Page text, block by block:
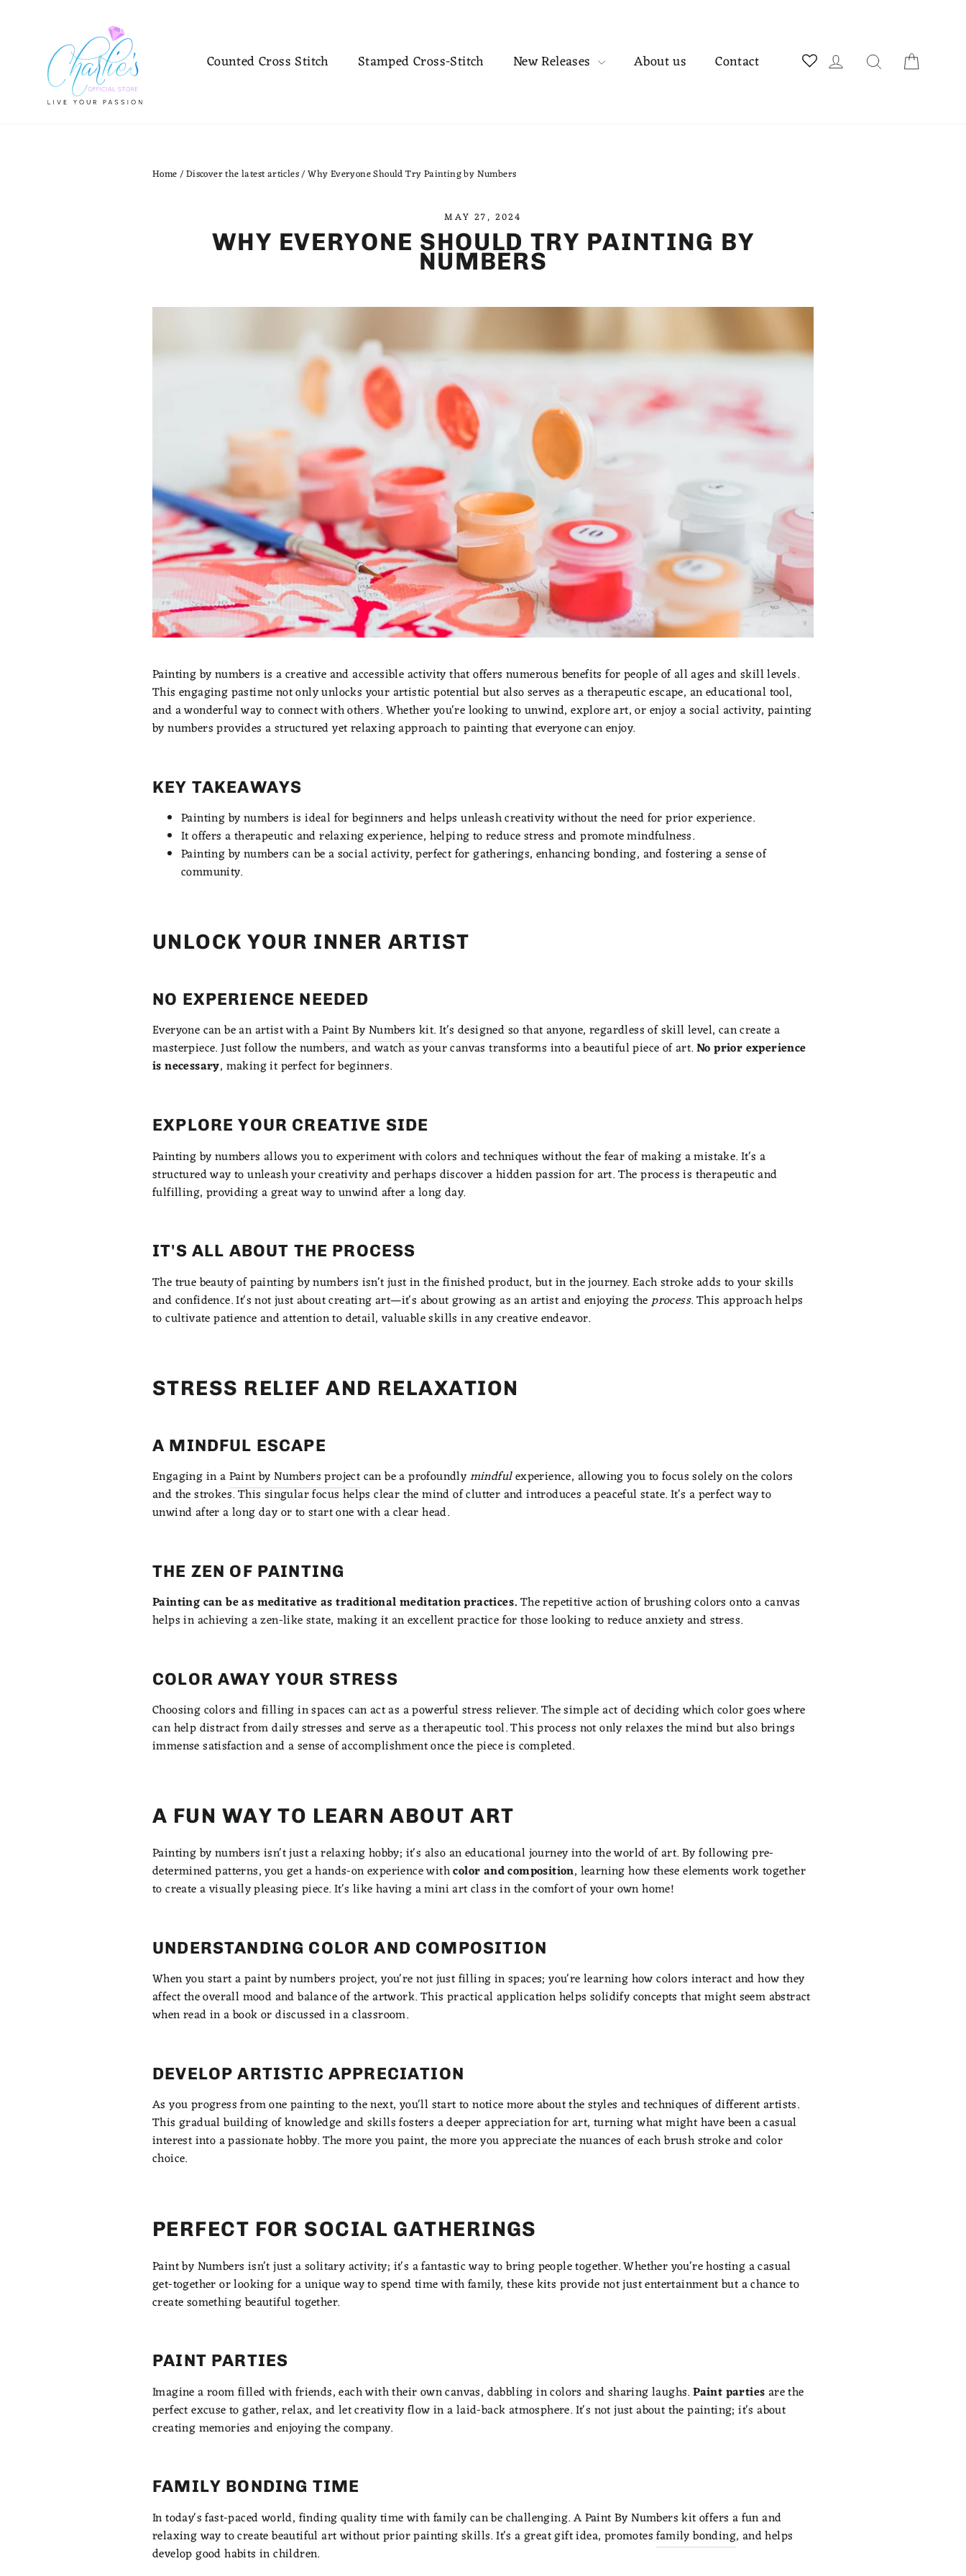
Counted Cross Stitch Stamped Cross-Stitch New Releases About us Contact Log in Search
Home/Discover the latest articles/Why Everyone Should Try Painting by Numbers
MAY 27, 2024
WHY EVERYONE SHOULD TRY PAINTING BY
NUMBERS
Painting by numbers is a creative and accessible activity that offers numerous benefits for people of all ages and skill levels.
This engaging pastime not only unlocks your artistic potential but also serves as a therapeutic escape, an educational tool,
and a wonderful way to connect with others. Whether you're looking to unwind, explore art, or enjoy a social activity, painting
by numbers provides a structured yet relaxing approach to painting that everyone can enjoy.
KEY TAKEAWAYS
Painting by numbers is ideal for beginners and helps unleash creativity without the need for prior experience.
It offers a therapeutic and relaxing experience, helping to reduce stress and promote mindfulness.
Painting by numbers can be a social activity, perfect for gatherings, enhancing bonding, and fostering a sense of
community.
UNLOCK YOUR INNER ARTIST
NO EXPERIENCE NEEDED
Everyone can be an artist with aPaint By Numbers kit. It's designed so that anyone, regardless of skill level, can create a
masterpiece. Just follow the numbers, and watch as your canvas transforms into a beautiful piece of art.No prior experience
is necessary, making it perfect for beginners.
EXPLORE YOUR CREATIVE SIDE
Painting by numbers allows you to experiment with colors and techniques without the fear of making a mistake. It's a
structured way to unleash your creativity and perhaps discover a hidden passion for art. The process is therapeutic and
fulfilling, providing a great way to unwind after a long day.
IT'S ALL ABOUT THE PROCESS
The true beauty of painting by numbers isn't just in the finished product, but in the journey. Each stroke adds to your skills
and confidence. It's not just about creating art—it's about growing as an artist and enjoying theprocess. This approach helps
to cultivate patience and attention to detail, valuable skills in any creative endeavor.
STRESS RELIEF AND RELAXATION
A MINDFUL ESCAPE
Engaging in aPaint by Numbers projectcan be a profoundlymindfulexperience, allowing you to focus solely on the colors
and the strokes. This singular focus helps clear the mind of clutter and introduces a peaceful state. It's a perfect way to
unwind after a long day or to start one with a clear head.
THE ZEN OF PAINTING
Painting can be as meditative as traditional meditation practices.The repetitive action of brushing colors onto a canvas
helps in achieving a zen-like state, making it an excellent practice for those looking to reduce anxiety and stress.
COLOR AWAY YOUR STRESS
Choosing colors and filling in spaces can act as a powerful stress reliever. The simple act of deciding which color goes where
can help distract from daily stresses and serve as a therapeutic tool. This process not only relaxes the mind but also brings
immense satisfaction and a sense of accomplishment once the piece is completed.
A FUN WAY TO LEARN ABOUT ART
Painting by numbers isn't just a relaxing hobby; it's also an educational journey into the world of art. By following pre-
determined patterns, you get a hands-on experience withcolor and composition, learning how these elements work together
to create a visually pleasing piece. It's like having a mini art class in the comfort of your own home!
UNDERSTANDING COLOR AND COMPOSITION
When you start a paint by numbers project, you're not just filling in spaces; you're learning how colors interact and how they
affect the overall mood and balance of the artwork. This practical application helps solidify concepts that might seem abstract
when read in a book or discussed in a classroom.
DEVELOP ARTISTIC APPRECIATION
As you progress from one painting to the next, you'll start to notice more about the styles and techniques of different artists.
This gradual building of knowledge and skills fosters a deeper appreciation for art, turning what might have been a casual
interest into a passionate hobby. The more you paint, the more you appreciate the nuances of each brush stroke and color
choice.
PERFECT FOR SOCIAL GATHERINGS
Paint by Numbers isn't just a solitary activity; it's a fantastic way to bring people together. Whether you're hosting a casual
get-together or looking for a unique way to spend time with family, these kits provide not just entertainment but a chance to
create something beautiful together.
PAINT PARTIES
Imagine a room filled with friends, each with their own canvas, dabbling in colors and sharing laughs.Paint partiesare the
perfect excuse to gather, relax, and let creativity flow in a laid-back atmosphere. It's not just about the painting; it's about
creating memories and enjoying the company.
FAMILY BONDING TIME
In today's fast-paced world, finding quality time with family can be challenging. A Paint By Numbers kit offers a fun and
relaxing way to create beautiful art without prior painting skills. It's a great gift idea, promotesfamily bonding, and helps
develop good habits in children.